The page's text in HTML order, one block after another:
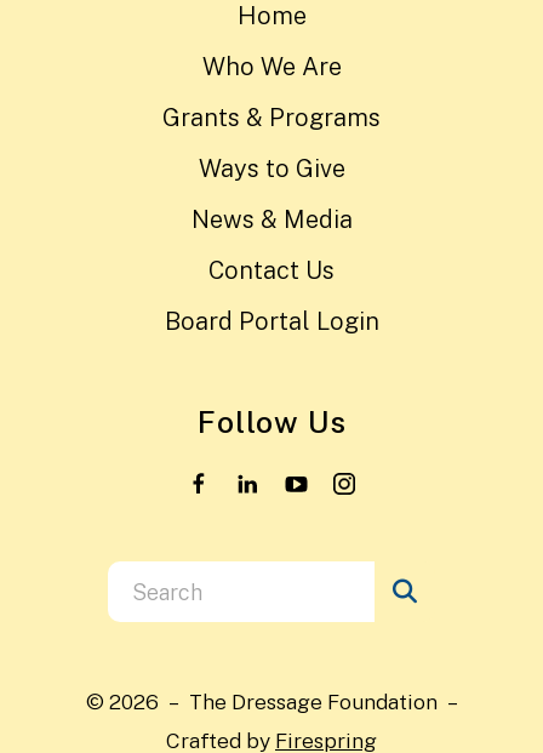
Home
Who We Are
Grants & Programs
Ways to Give
News & Media
Contact Us
Board Portal Login
Follow Us
Use
the
and
down
© 2026 – The Dressage Foundation –
Crafted by Firespring